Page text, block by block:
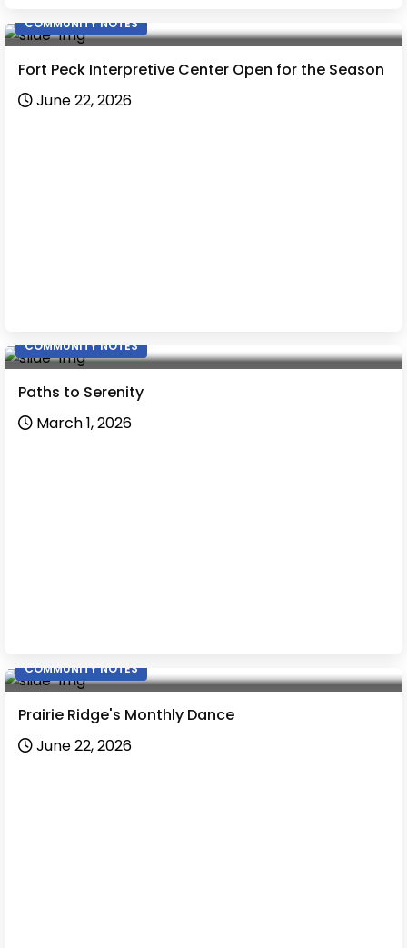
COMMUNITY NOTES
Fort Peck Interpretive Center Open for the Season
June 22, 2026
COMMUNITY NOTES
Paths to Serenity
March 1, 2026
COMMUNITY NOTES
Prairie Ridge's Monthly Dance
June 22, 2026